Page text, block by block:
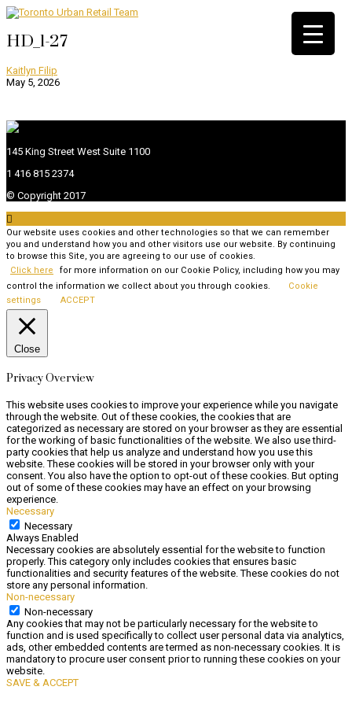
HD_1-27
Kaitlyn Filip
May 5, 2026
145 King Street West Suite 1100
1 416 815 2374
© Copyright 2017

Our website uses cookies and other technologies so that we can remember
you and understand how you and other visitors use our website. By continuing
to browse this Site, you are agreeing to our use of cookies.
Click here
for more information on our Cookie Policy, including how you may
control the information we collect about you through cookies.
Cookie
settings
ACCEPT
Close
Privacy Overview
This website uses cookies to improve your experience while you navigate
through the website. Out of these cookies, the cookies that are
categorized as necessary are stored on your browser as they are essential
for the working of basic functionalities of the website. We also use third-
party cookies that help us analyze and understand how you use this
website. These cookies will be stored in your browser only with your
consent. You also have the option to opt-out of these cookies. But opting
out of some of these cookies may have an effect on your browsing
experience.
Necessary
Necessary
Always Enabled
Necessary cookies are absolutely essential for the website to function
properly. This category only includes cookies that ensures basic
functionalities and security features of the website. These cookies do not
store any personal information.
Non-necessary
Non-necessary
Any cookies that may not be particularly necessary for the website to
function and is used specifically to collect user personal data via analytics,
ads, other embedded contents are termed as non-necessary cookies. It is
mandatory to procure user consent prior to running these cookies on your
website.
SAVE & ACCEPT